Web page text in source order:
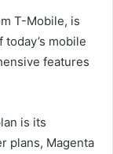
T-Mobile, is
mobile
features
is its
plans, Magenta